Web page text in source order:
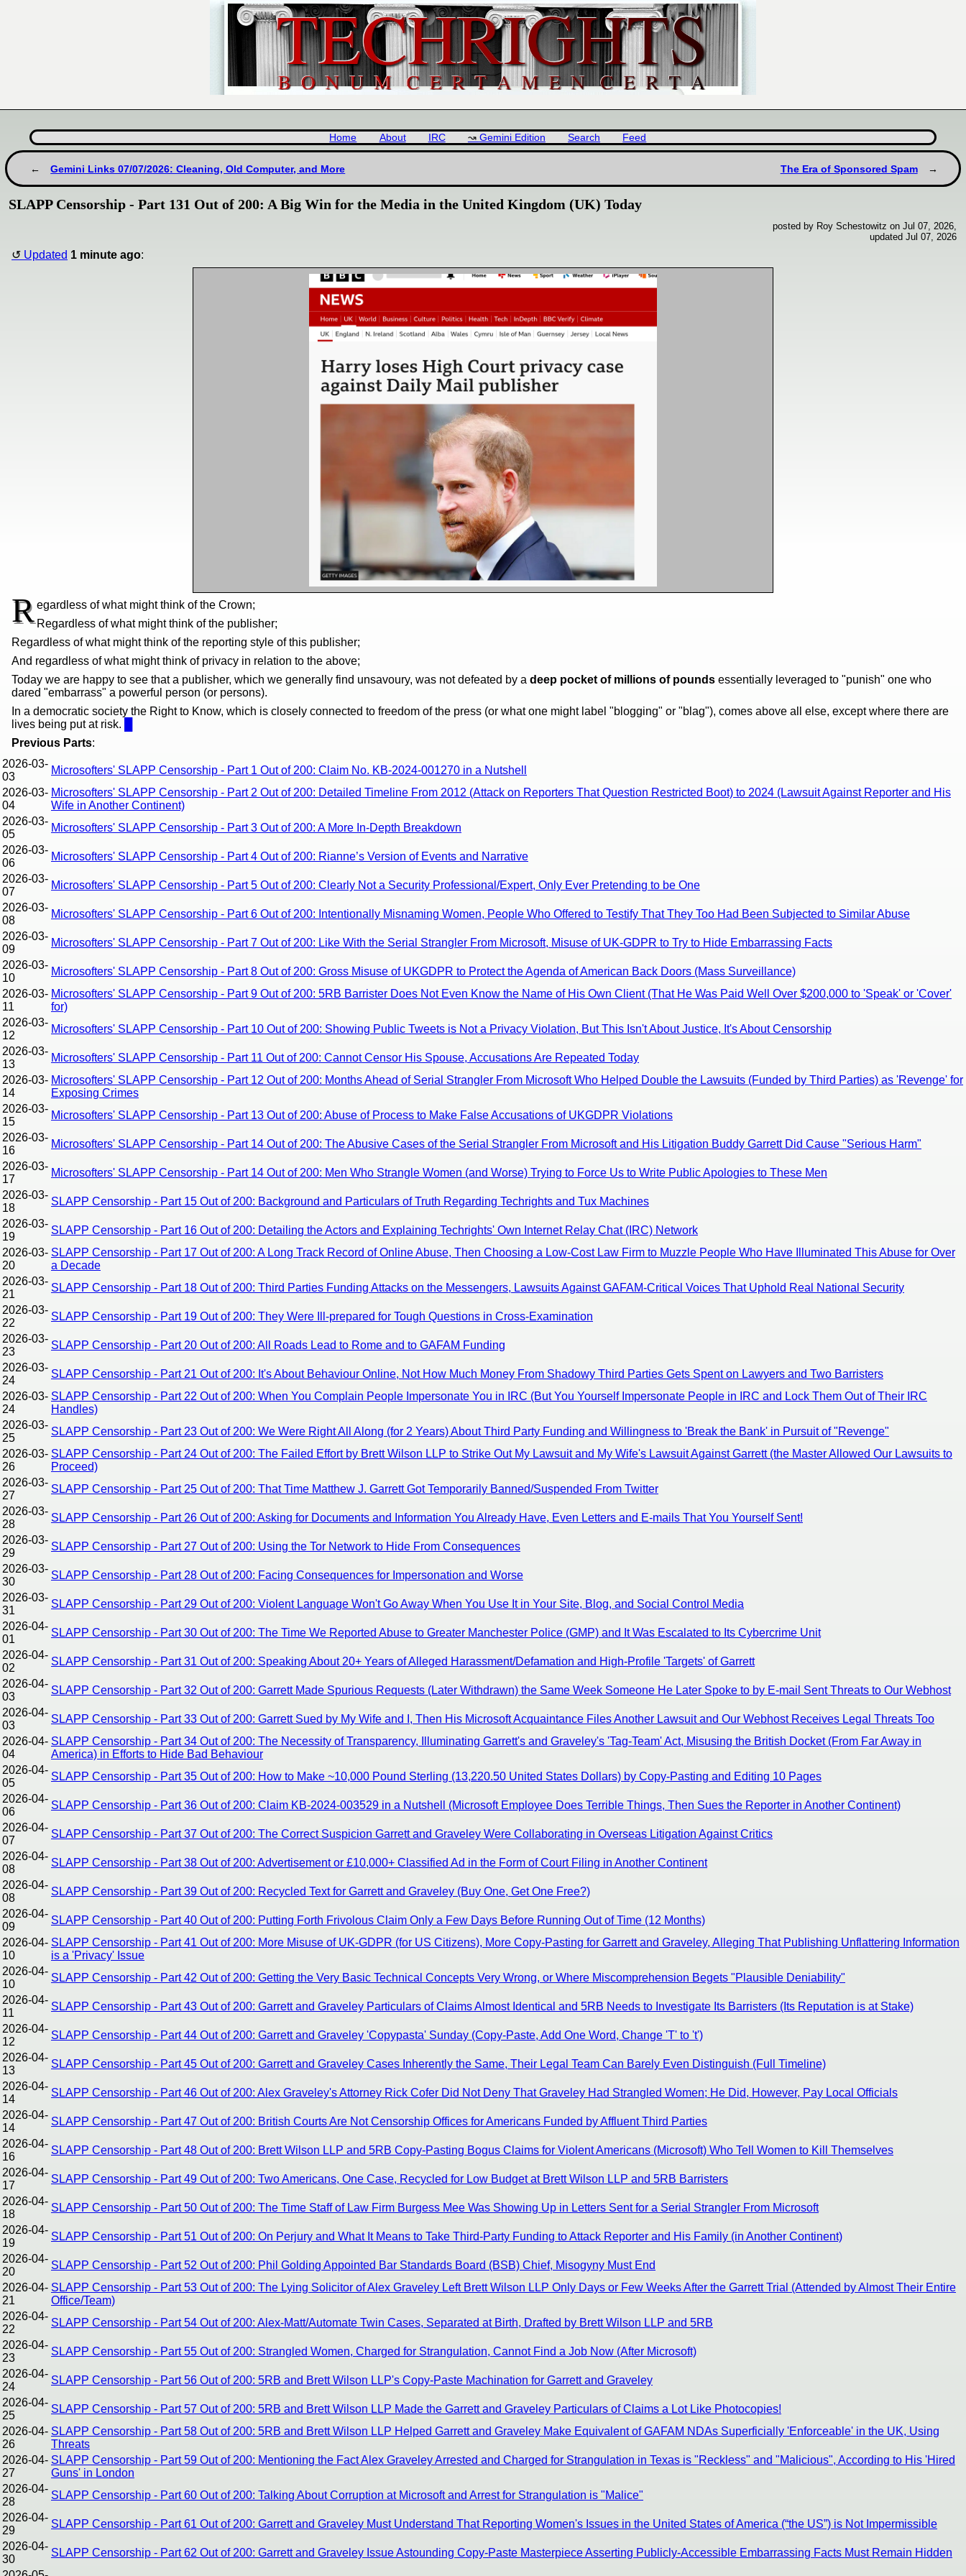
Home About IRC Gemini Edition Search Feed
Gemini Links 07/07/2026: Cleaning, Old Computer, and More The Era of Sponsored Spam
SLAPP Censorship - Part 131 Out of 200: A Big Win for the Media in the United Kingdom (UK) Today
posted by Roy Schestowitz on Jul 07, 2026,
updated Jul 07, 2026
Updated 1 minute ago:
Regardless of what might think of the Crown;
Regardless of what might think of the publisher;
Regardless of what might think of the reporting style of this publisher;
And regardless of what might think of privacy in relation to the above;
Today we are happy to see that a publisher, which we generally find unsavoury, was not defeated by a deep pocket of millions of pounds essentially leveraged to "punish" one who
dared "embarrass" a powerful person (or persons).
In a democratic society the Right to Know, which is closely connected to freedom of the press (or what one might label "blogging" or "blag"), comes above all else, except where there are
lives being put at risk.
Previous Parts:
2026-03-
03
Microsofters' SLAPP Censorship - Part 1 Out of 200: Claim No. KB-2024-001270 in a Nutshell
2026-03-
04
Microsofters' SLAPP Censorship - Part 2 Out of 200: Detailed Timeline From 2012 (Attack on Reporters That Question Restricted Boot) to 2024 (Lawsuit Against Reporter and His
Wife in Another Continent)
2026-03-
05
Microsofters' SLAPP Censorship - Part 3 Out of 200: A More In-Depth Breakdown
2026-03-
06
Microsofters' SLAPP Censorship - Part 4 Out of 200: Rianne’s Version of Events and Narrative
2026-03-
07
Microsofters' SLAPP Censorship - Part 5 Out of 200: Clearly Not a Security Professional/Expert, Only Ever Pretending to be One
2026-03-
08
Microsofters' SLAPP Censorship - Part 6 Out of 200: Intentionally Misnaming Women, People Who Offered to Testify That They Too Had Been Subjected to Similar Abuse
2026-03-
09
Microsofters' SLAPP Censorship - Part 7 Out of 200: Like With the Serial Strangler From Microsoft, Misuse of UK-GDPR to Try to Hide Embarrassing Facts
2026-03-
10
Microsofters' SLAPP Censorship - Part 8 Out of 200: Gross Misuse of UKGDPR to Protect the Agenda of American Back Doors (Mass Surveillance)
2026-03-
11
Microsofters' SLAPP Censorship - Part 9 Out of 200: 5RB Barrister Does Not Even Know the Name of His Own Client (That He Was Paid Well Over $200,000 to 'Speak' or 'Cover'
for)
2026-03-
12
Microsofters' SLAPP Censorship - Part 10 Out of 200: Showing Public Tweets is Not a Privacy Violation, But This Isn't About Justice, It's About Censorship
2026-03-
13
Microsofters' SLAPP Censorship - Part 11 Out of 200: Cannot Censor His Spouse, Accusations Are Repeated Today
2026-03-
14
Microsofters' SLAPP Censorship - Part 12 Out of 200: Months Ahead of Serial Strangler From Microsoft Who Helped Double the Lawsuits (Funded by Third Parties) as 'Revenge' for
Exposing Crimes
2026-03-
15
Microsofters' SLAPP Censorship - Part 13 Out of 200: Abuse of Process to Make False Accusations of UKGDPR Violations
2026-03-
16
Microsofters' SLAPP Censorship - Part 14 Out of 200: The Abusive Cases of the Serial Strangler From Microsoft and His Litigation Buddy Garrett Did Cause "Serious Harm"
2026-03-
17
Microsofters' SLAPP Censorship - Part 14 Out of 200: Men Who Strangle Women (and Worse) Trying to Force Us to Write Public Apologies to These Men
2026-03-
18
SLAPP Censorship - Part 15 Out of 200: Background and Particulars of Truth Regarding Techrights and Tux Machines
2026-03-
19
SLAPP Censorship - Part 16 Out of 200: Detailing the Actors and Explaining Techrights' Own Internet Relay Chat (IRC) Network
2026-03-
20
SLAPP Censorship - Part 17 Out of 200: A Long Track Record of Online Abuse, Then Choosing a Low-Cost Law Firm to Muzzle People Who Have Illuminated This Abuse for Over
a Decade
2026-03-
21
SLAPP Censorship - Part 18 Out of 200: Third Parties Funding Attacks on the Messengers, Lawsuits Against GAFAM-Critical Voices That Uphold Real National Security
2026-03-
22
SLAPP Censorship - Part 19 Out of 200: They Were Ill-prepared for Tough Questions in Cross-Examination
2026-03-
23
SLAPP Censorship - Part 20 Out of 200: All Roads Lead to Rome and to GAFAM Funding
2026-03-
24
SLAPP Censorship - Part 21 Out of 200: It's About Behaviour Online, Not How Much Money From Shadowy Third Parties Gets Spent on Lawyers and Two Barristers
2026-03-
24
SLAPP Censorship - Part 22 Out of 200: When You Complain People Impersonate You in IRC (But You Yourself Impersonate People in IRC and Lock Them Out of Their IRC
Handles)
2026-03-
25
SLAPP Censorship - Part 23 Out of 200: We Were Right All Along (for 2 Years) About Third Party Funding and Willingness to 'Break the Bank' in Pursuit of "Revenge"
2026-03-
26
SLAPP Censorship - Part 24 Out of 200: The Failed Effort by Brett Wilson LLP to Strike Out My Lawsuit and My Wife's Lawsuit Against Garrett (the Master Allowed Our Lawsuits to
Proceed)
2026-03-
27
SLAPP Censorship - Part 25 Out of 200: That Time Matthew J. Garrett Got Temporarily Banned/Suspended From Twitter
2026-03-
28
SLAPP Censorship - Part 26 Out of 200: Asking for Documents and Information You Already Have, Even Letters and E-mails That You Yourself Sent!
2026-03-
29
SLAPP Censorship - Part 27 Out of 200: Using the Tor Network to Hide From Consequences
2026-03-
30
SLAPP Censorship - Part 28 Out of 200: Facing Consequences for Impersonation and Worse
2026-03-
31
SLAPP Censorship - Part 29 Out of 200: Violent Language Won't Go Away When You Use It in Your Site, Blog, and Social Control Media
2026-04-
01
SLAPP Censorship - Part 30 Out of 200: The Time We Reported Abuse to Greater Manchester Police (GMP) and It Was Escalated to Its Cybercrime Unit
2026-04-
02
SLAPP Censorship - Part 31 Out of 200: Speaking About 20+ Years of Alleged Harassment/Defamation and High-Profile 'Targets' of Garrett
2026-04-
03
SLAPP Censorship - Part 32 Out of 200: Garrett Made Spurious Requests (Later Withdrawn) the Same Week Someone He Later Spoke to by E-mail Sent Threats to Our Webhost
2026-04-
03
SLAPP Censorship - Part 33 Out of 200: Garrett Sued by My Wife and I, Then His Microsoft Acquaintance Files Another Lawsuit and Our Webhost Receives Legal Threats Too
2026-04-
04
SLAPP Censorship - Part 34 Out of 200: The Necessity of Transparency, Illuminating Garrett's and Graveley's 'Tag-Team' Act, Misusing the British Docket (From Far Away in
America) in Efforts to Hide Bad Behaviour
2026-04-
05
SLAPP Censorship - Part 35 Out of 200: How to Make ~10,000 Pound Sterling (13,220.50 United States Dollars) by Copy-Pasting and Editing 10 Pages
2026-04-
06
SLAPP Censorship - Part 36 Out of 200: Claim KB-2024-003529 in a Nutshell (Microsoft Employee Does Terrible Things, Then Sues the Reporter in Another Continent)
2026-04-
07
SLAPP Censorship - Part 37 Out of 200: The Correct Suspicion Garrett and Graveley Were Collaborating in Overseas Litigation Against Critics
2026-04-
08
SLAPP Censorship - Part 38 Out of 200: Advertisement or £10,000+ Classified Ad in the Form of Court Filing in Another Continent
2026-04-
08
SLAPP Censorship - Part 39 Out of 200: Recycled Text for Garrett and Graveley (Buy One, Get One Free?)
2026-04-
09
SLAPP Censorship - Part 40 Out of 200: Putting Forth Frivolous Claim Only a Few Days Before Running Out of Time (12 Months)
2026-04-
10
SLAPP Censorship - Part 41 Out of 200: More Misuse of UK-GDPR (for US Citizens), More Copy-Pasting for Garrett and Graveley, Alleging That Publishing Unflattering Information
is a 'Privacy' Issue
2026-04-
10
SLAPP Censorship - Part 42 Out of 200: Getting the Very Basic Technical Concepts Very Wrong, or Where Miscomprehension Begets "Plausible Deniability"
2026-04-
11
SLAPP Censorship - Part 43 Out of 200: Garrett and Graveley Particulars of Claims Almost Identical and 5RB Needs to Investigate Its Barristers (Its Reputation is at Stake)
2026-04-
12
SLAPP Censorship - Part 44 Out of 200: Garrett and Graveley 'Copypasta' Sunday (Copy-Paste, Add One Word, Change 'T' to 't')
2026-04-
13
SLAPP Censorship - Part 45 Out of 200: Garrett and Graveley Cases Inherently the Same, Their Legal Team Can Barely Even Distinguish (Full Timeline)
2026-04-
14
SLAPP Censorship - Part 46 Out of 200: Alex Graveley's Attorney Rick Cofer Did Not Deny That Graveley Had Strangled Women; He Did, However, Pay Local Officials
2026-04-
14
SLAPP Censorship - Part 47 Out of 200: British Courts Are Not Censorship Offices for Americans Funded by Affluent Third Parties
2026-04-
16
SLAPP Censorship - Part 48 Out of 200: Brett Wilson LLP and 5RB Copy-Pasting Bogus Claims for Violent Americans (Microsoft) Who Tell Women to Kill Themselves
2026-04-
17
SLAPP Censorship - Part 49 Out of 200: Two Americans, One Case, Recycled for Low Budget at Brett Wilson LLP and 5RB Barristers
2026-04-
18
SLAPP Censorship - Part 50 Out of 200: The Time Staff of Law Firm Burgess Mee Was Showing Up in Letters Sent for a Serial Strangler From Microsoft
2026-04-
19
SLAPP Censorship - Part 51 Out of 200: On Perjury and What It Means to Take Third-Party Funding to Attack Reporter and His Family (in Another Continent)
2026-04-
20
SLAPP Censorship - Part 52 Out of 200: Phil Golding Appointed Bar Standards Board (BSB) Chief, Misogyny Must End
2026-04-
21
SLAPP Censorship - Part 53 Out of 200: The Lying Solicitor of Alex Graveley Left Brett Wilson LLP Only Days or Few Weeks After the Garrett Trial (Attended by Almost Their Entire
Office/Team)
2026-04-
22
SLAPP Censorship - Part 54 Out of 200: Alex-Matt/Automate Twin Cases, Separated at Birth, Drafted by Brett Wilson LLP and 5RB
2026-04-
23
SLAPP Censorship - Part 55 Out of 200: Strangled Women, Charged for Strangulation, Cannot Find a Job Now (After Microsoft)
2026-04-
24
SLAPP Censorship - Part 56 Out of 200: 5RB and Brett Wilson LLP's Copy-Paste Machination for Garrett and Graveley
2026-04-
25
SLAPP Censorship - Part 57 Out of 200: 5RB and Brett Wilson LLP Made the Garrett and Graveley Particulars of Claims a Lot Like Photocopies!
2026-04-
26
SLAPP Censorship - Part 58 Out of 200: 5RB and Brett Wilson LLP Helped Garrett and Graveley Make Equivalent of GAFAM NDAs Superficially 'Enforceable' in the UK, Using
Threats
2026-04-
27
SLAPP Censorship - Part 59 Out of 200: Mentioning the Fact Alex Graveley Arrested and Charged for Strangulation in Texas is "Reckless" and "Malicious", According to His 'Hired
Guns' in London
2026-04-
28
SLAPP Censorship - Part 60 Out of 200: Talking About Corruption at Microsoft and Arrest for Strangulation is "Malice"
2026-04-
29
SLAPP Censorship - Part 61 Out of 200: Garrett and Graveley Must Understand That Reporting Women's Issues in the United States of America (“the US”) is Not Impermissible
2026-04-
30
SLAPP Censorship - Part 62 Out of 200: Garrett and Graveley Issue Astounding Copy-Paste Masterpiece Asserting Publicly-Accessible Embarrassing Facts Must Remain Hidden